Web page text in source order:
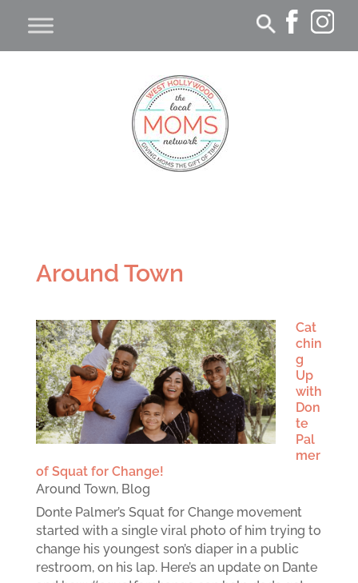
Around Town
Cat
chin
g
Up
with
Don
te
Pal
mer
of Squat for Change!
Around Town, Blog
Donte Palmer’s Squat for Change movement
started with a single viral photo of him trying to
change his youngest son’s diaper in a public
restroom, on his lap. Here’s an update on Dante